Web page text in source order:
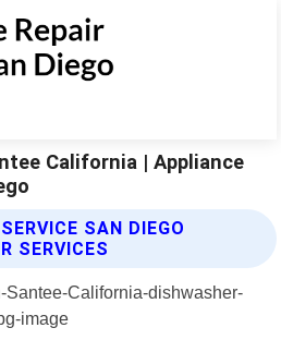
California | Appliance
SAN DIEGO
SERVICES